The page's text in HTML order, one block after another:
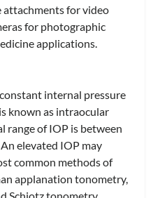
attachments for video
for photographic
applications.
internal pressure
known as intraocular
range of IOP is between
elevated IOP may
common methods of
applanation tonometry,